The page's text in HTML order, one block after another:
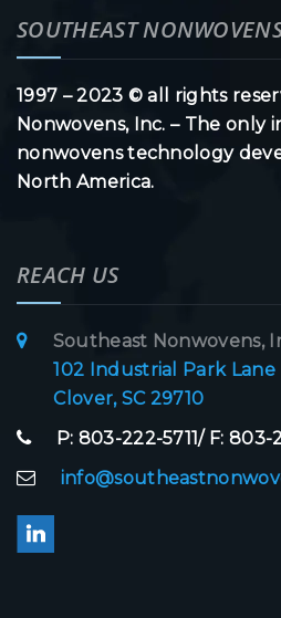
SOUTHEAST
1997 – 2023 © all rights
Nonwovens, Inc. – The only
nonwovens technology
North America.
REACH US
Southeast Nonwovens,
102 Industrial Park Lane
Clover, SC 29710
P: 803-222-5711/ F: 803-